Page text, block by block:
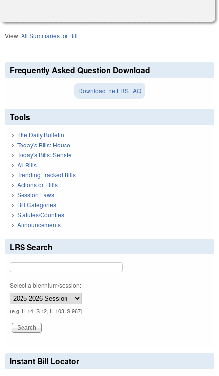
View:All Summaries for Bill
Frequently Asked Question Download
Download the LRS FAQ
Tools
The Daily Bulletin
Today's Bills: House
Today's Bills: Senate
All Bills
Trending Tracked Bills
Actions on Bills
Session Laws
Bill Categories
Statutes/Counties
Announcements
LRS Search
Select a biennium/session:
(e.g. H 14, S 12, H 103, S 967)
Instant Bill Locator